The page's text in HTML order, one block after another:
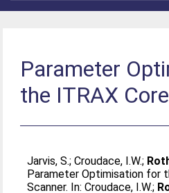
Parameter
the ITRAX
Jarvis, S.;Croudace, I.W.;
Parameter Optimisation for
Scanner. In:Croudace, I.W.;